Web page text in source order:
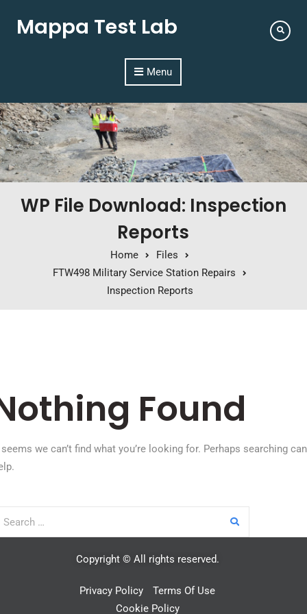
Mappa Test Lab
Menu
WP File Download: Inspection
Reports
Home
Files
FTW498 Military Service Station Repairs
Inspection Reports
Found
we can’t find what you’re looking for. Perhaps searching can
Copyright © All rights reserved.
Privacy Policy
Terms Of Use
Cookie Policy